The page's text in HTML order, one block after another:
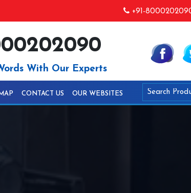
+91-
With Our Experts
CONTACT US OUR WEBSITES